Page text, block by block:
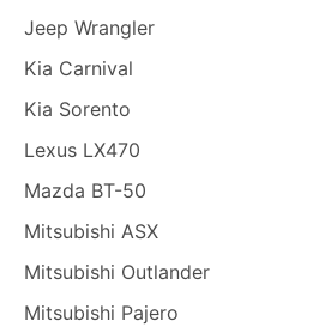
Jeep Wrangler
Kia Carnival
Kia Sorento
Lexus LX470
Mazda BT-50
Mitsubishi ASX
Mitsubishi Outlander
Mitsubishi Pajero